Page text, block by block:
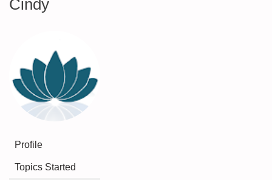
Cindy
Profile
Topics Started